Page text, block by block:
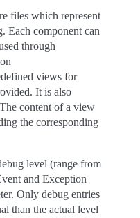
files which represent
Each component can
through
views for
It is also
content of a view
the corresponding
level (range from
and Exception
Only debug entries
than the actual level